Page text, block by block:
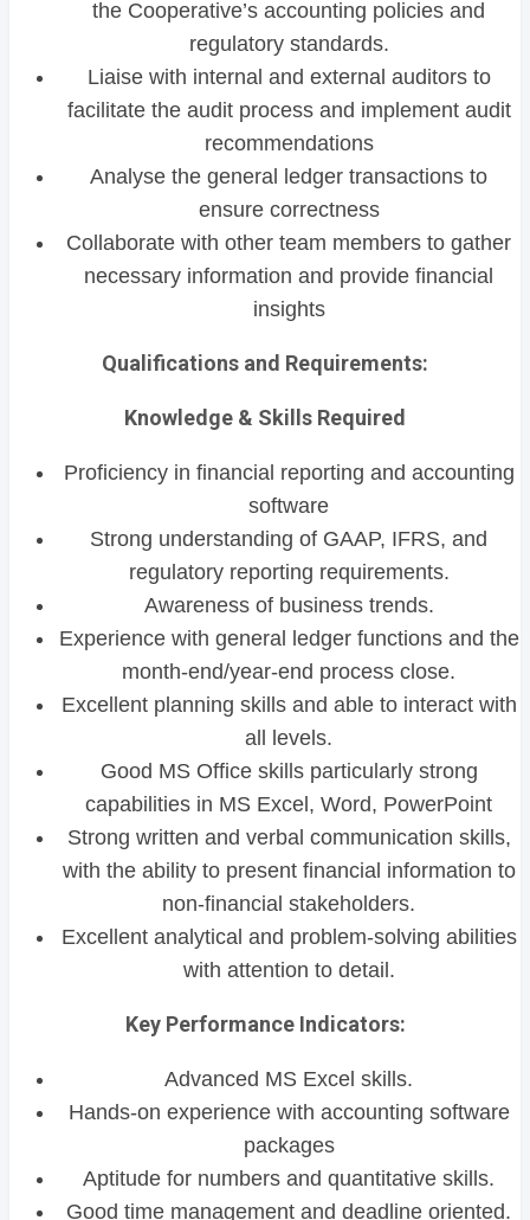
the Cooperative’s accounting policies and
regulatory standards.
Liaise with internal and external auditors to
facilitate the audit process and implement audit
recommendations
Analyse the general ledger transactions to
ensure correctness
Collaborate with other team members to gather
necessary information and provide financial
insights
Qualifications and Requirements:
Knowledge & Skills Required
Proficiency in financial reporting and accounting
software
Strong understanding of GAAP, IFRS, and
regulatory reporting requirements.
Awareness of business trends.
Experience with general ledger functions and the
month-end/year-end process close.
Excellent planning skills and able to interact with
all levels.
Good MS Office skills particularly strong
capabilities in MS Excel, Word, PowerPoint
Strong written and verbal communication skills,
with the ability to present financial information to
non-financial stakeholders.
Excellent analytical and problem-solving abilities
with attention to detail.
Key Performance Indicators:
Advanced MS Excel skills.
Hands-on experience with accounting software
packages
Aptitude for numbers and quantitative skills.
Good time management and deadline oriented.